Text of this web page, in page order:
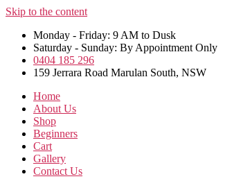
Skip to the content
Monday - Friday: 9 AM to Dusk
Saturday - Sunday: By Appointment Only
0404 185 296
159 Jerrara Road Marulan South, NSW
Home
About Us
Shop
Beginners
Cart
Gallery
Contact Us